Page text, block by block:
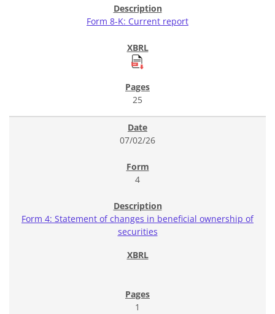
Form 8-K: Current report
25
07/02/26
4
Form 4: Statement of changes in beneficial ownership of
securities
1